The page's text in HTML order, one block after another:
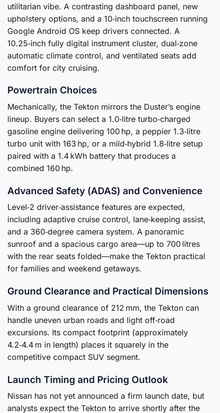
utilitarian vibe. A contrasting dashboard panel, new
upholstery options, and a 10‑inch touchscreen running
Google Android OS keep drivers connected. A
10.25‑inch fully digital instrument cluster, dual‑zone
automatic climate control, and ventilated seats add
comfort for city cruising.
Powertrain Choices
Mechanically, the Tekton mirrors the Duster’s engine
lineup. Buyers can select a 1.0‑litre turbo‑charged
gasoline engine delivering 100 hp, a peppier 1.3‑litre
turbo unit with 163 hp, or a mild‑hybrid 1.8‑litre setup
paired with a 1.4 kWh battery that produces a
combined 160 hp.
Advanced Safety (ADAS) and Convenience
Level‑2 driver‑assistance features are expected,
including adaptive cruise control, lane‑keeping assist,
and a 360‑degree camera system. A panoramic
sunroof and a spacious cargo area—up to 700 litres
with the rear seats folded—make the Tekton practical
for families and weekend getaways.
Ground Clearance and Practical Dimensions
With a ground clearance of 212 mm, the Tekton can
handle uneven urban roads and light off‑road
excursions. Its compact footprint (approximately
4.2‑4.4 m in length) places it squarely in the
competitive compact SUV segment.
Launch Timing and Pricing Outlook
Nissan has not yet announced a firm launch date, but
analysts expect the Tekton to arrive shortly after the